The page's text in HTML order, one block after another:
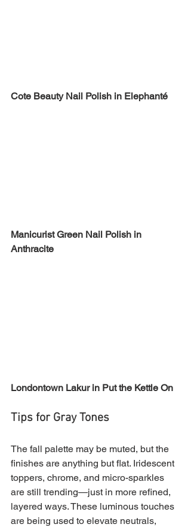
Cote Beauty Nail Polish in Elephanté
Manicurist Green Nail Polish in
Anthracite
Londontown Lakur in Put the Kettle On
Tips for Gray Tones
The fall palette may be muted, but the
finishes are anything but flat. Iridescent
toppers, chrome, and micro-sparkles
are still trending—just in more refined,
layered ways. These luminous touches
are being used to elevate neutrals,